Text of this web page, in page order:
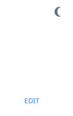
EDIT